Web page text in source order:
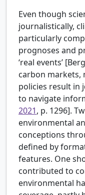
Even though
journalistically,
particularly
prognoses and
‘real events’ [
carbon markets,
policies result in
to navigate
2021, p. 1296].
environmental
conceptions
defined by
features. One
contributed to
environmental